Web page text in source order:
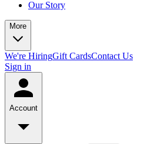
Our Story
More
We're HiringGift CardsContact Us
Sign in
Account